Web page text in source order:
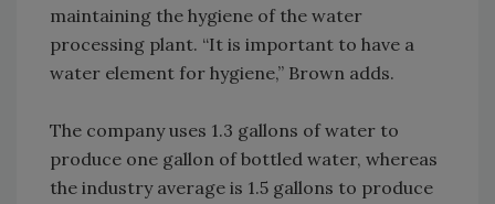
maintaining the hygiene of the water
processing plant. “It is important to have a
water element for hygiene,” Brown adds.
The company uses 1.3 gallons of water to
produce one gallon of bottled water, whereas
the industry average is 1.5 gallons to produce